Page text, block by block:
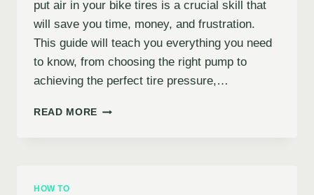
put air in your bike tires is a crucial skill that
will save you time, money, and frustration.
This guide will teach you everything you need
to know, from choosing the right pump to
achieving the perfect tire pressure,…
READ MORE HOW
HOW TO